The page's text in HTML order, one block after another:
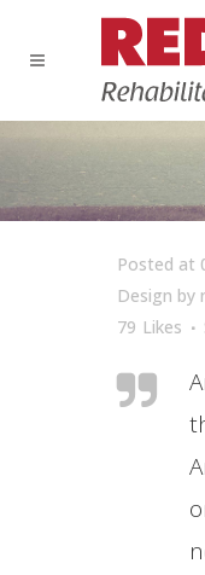
Posted at
Design by
79 Likes